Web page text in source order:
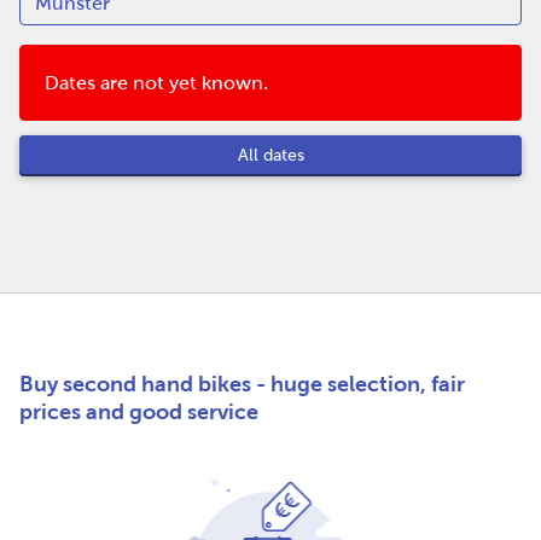
Dates are not yet known.
All dates
Buy second hand bikes - huge selection, fair
prices and good service